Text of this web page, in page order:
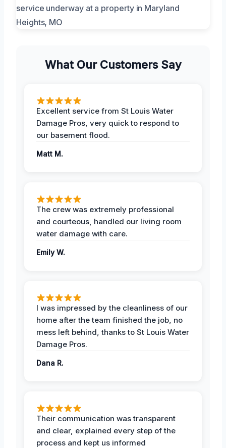
What Our Customers Say
Excellent service from St Louis Water
Damage Pros, very quick to respond to
our basement flood.
Matt M.
The crew was extremely professional
and courteous, handled our living room
water damage with care.
Emily W.
I was impressed by the cleanliness of our
home after the team finished the job, no
mess left behind, thanks to St Louis Water
Damage Pros.
Dana R.
Their communication was transparent
and clear, explained every step of the
process and kept us informed